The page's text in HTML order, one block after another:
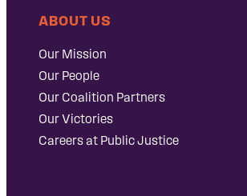
ABOUT US
Our Mission
Our People
Our Coalition Partners
Our Victories
Careers at Public Justice